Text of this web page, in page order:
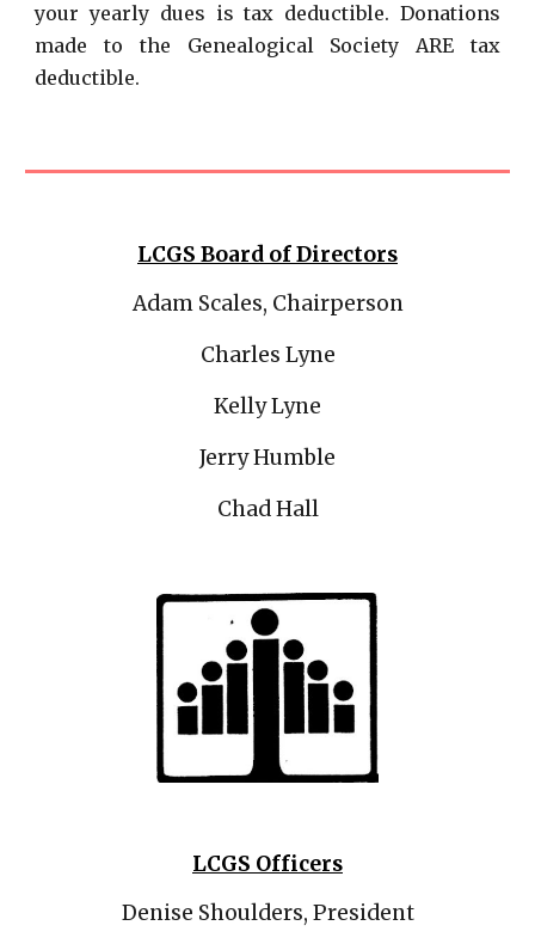
your yearly dues is tax deductible. Donations
made to the Genealogical Society ARE tax
deductible.
LCGS Board of Directors
Adam Scales, Chairperson
Charles Lyne
Kelly Lyne
Jerry Humble
Chad Hall
LCGS Officers
Denise Shoulders, President